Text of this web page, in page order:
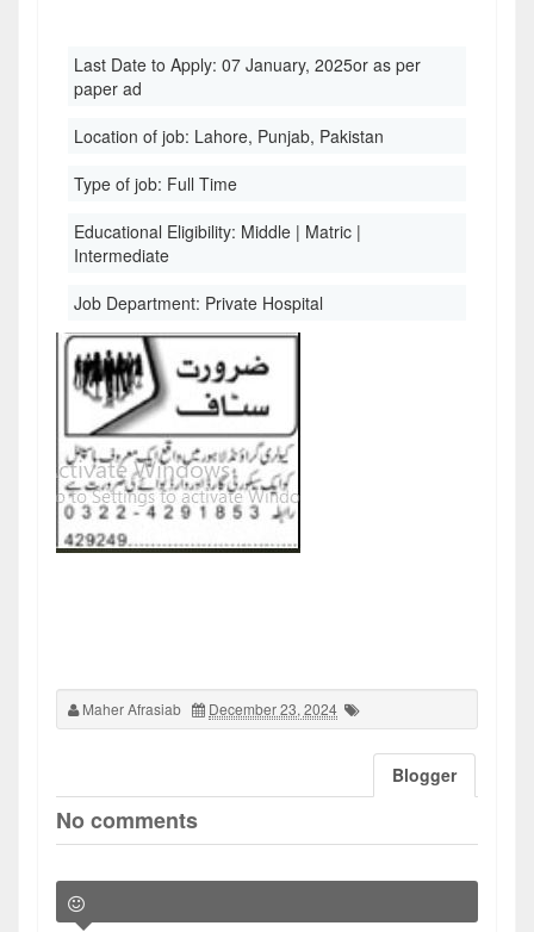
Last Date to Apply: 07 January, 2025or as per
paper ad
Location of job: Lahore, Punjab, Pakistan
Type of job: Full Time
Educational Eligibility: Middle | Matric |
Intermediate
Job Department: Private Hospital
Maher Afrasiab December 23, 2024
Blogger
No comments